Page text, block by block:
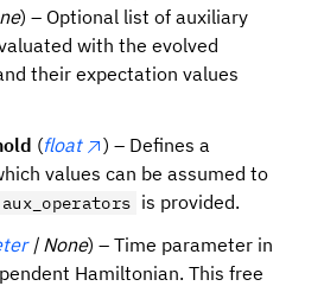
) – Optional list of auxiliary
with the evolved
their expectation values
(float
) – Defines a
values can be assumed to
aux_operators is provided.
| None) – Time parameter in
Hamiltonian. This free